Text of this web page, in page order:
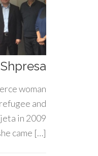
woman
and
in 2009
came […]